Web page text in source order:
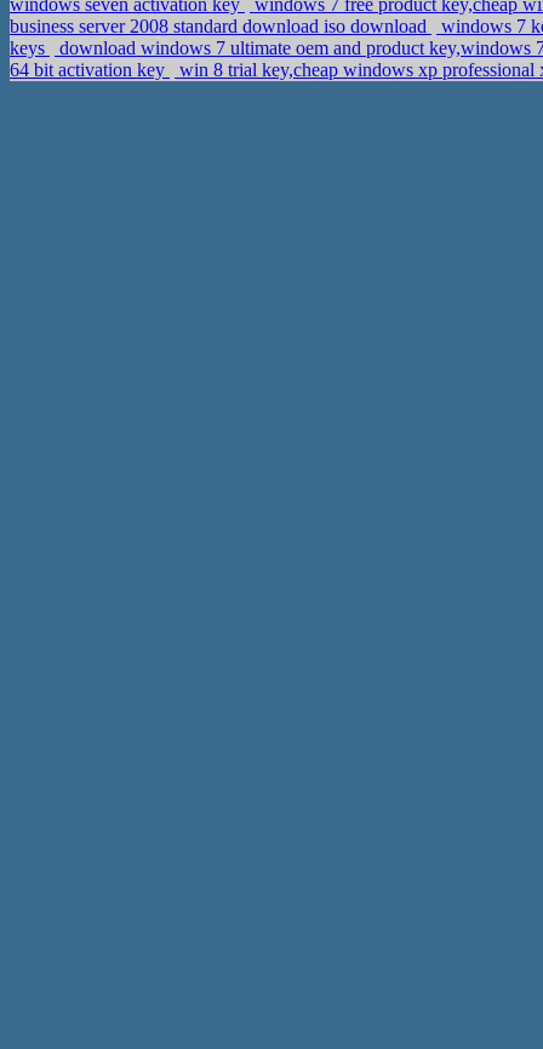
business server 2008 standard download iso download
windows 7
keys
download windows 7 ultimate oem and product key,windows
64 bit activation key
win 8 trial key,cheap windows xp